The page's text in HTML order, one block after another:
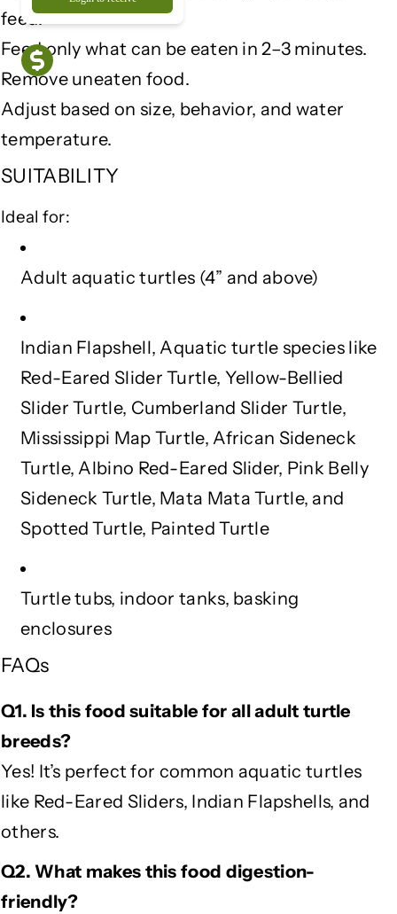
&
m
p
D
i
e
t
o
n
0
0
)
&
m
p
D
i
e
n
0
0
)
feed.
Feed only what can be eaten in 2–3 minutes.
Remove uneaten food.
Adjust based on size, behavior, and water
temperature.
SUITABILITY
Ideal for:
Adult aquatic turtles (4” and above)
Indian Flapshell, Aquatic turtle species like
Red-Eared Slider Turtle, Yellow-Bellied
Slider Turtle, Cumberland Slider Turtle,
Mississippi Map Turtle, African Sideneck
Turtle, Albino Red-Eared Slider, Pink Belly
Sideneck Turtle, Mata Mata Turtle, and
Spotted Turtle, Painted Turtle
Turtle tubs, indoor tanks, basking
enclosures
FAQs
Q1. Is this food suitable for all adult turtle
breeds?
Yes! It’s perfect for common aquatic turtles
like Red-Eared Sliders, Indian Flapshells, and
others.
Q2. What makes this food digestion-
friendly?